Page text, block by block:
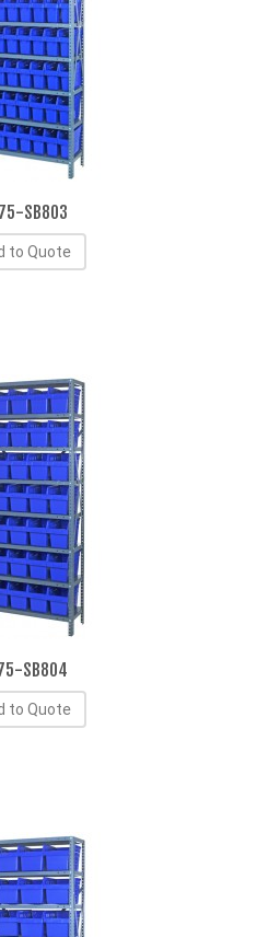
SB803
to Quote
SB804
to Quote